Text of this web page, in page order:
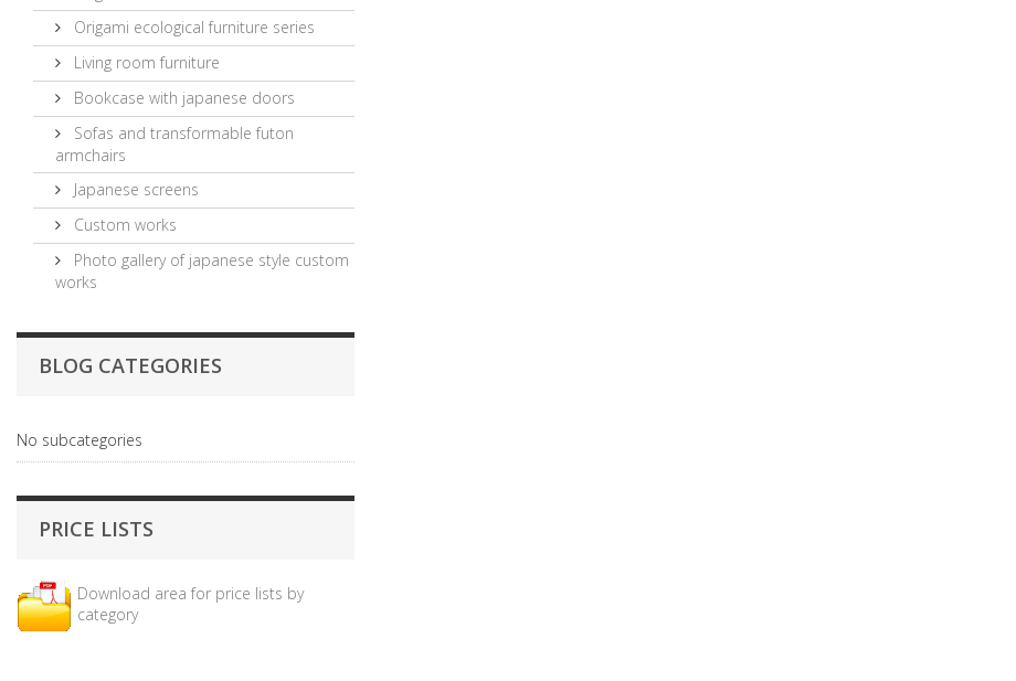
Origami ecological furniture series
Living room furniture
Bookcase with japanese doors
Sofas and transformable futon
armchairs
Japanese screens
Custom works
Photo gallery of japanese style custom
works
BLOG CATEGORIES
No subcategories
PRICE LISTS
Download area for price lists by
category